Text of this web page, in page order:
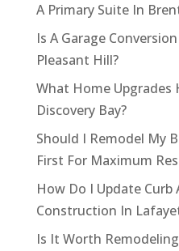
A Primary Suite In
Is A Garage
Pleasant Hill?
What Home Upgrades
Discovery Bay?
Should I Remodel My
First For Maximum
How Do I Update
Construction In
Is It Worth